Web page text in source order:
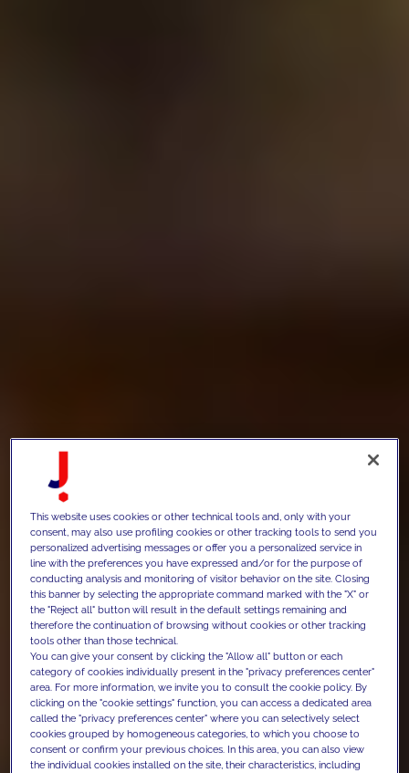
This website uses cookies or other technical tools and, only with your
consent, may also use profiling cookies or other tracking tools to send you
personalized advertising messages or offer you a personalized service in
line with the preferences you have expressed and/or for the purpose of
conducting analysis and monitoring of visitor behavior on the site. Closing
this banner by selecting the appropriate command marked with the "X" or
the "Reject all" button will result in the default settings remaining and
therefore the continuation of browsing without cookies or other tracking
tools other than those technical.
You can give your consent by clicking the "Allow all" button or each
category of cookies individually present in the "privacy preferences center"
area. For more information, we invite you to consult the cookie policy. By
clicking on the "cookie settings" function, you can access a dedicated area
called the "privacy preferences center" where you can selectively select
cookies grouped by homogeneous categories, to which you choose to
consent or confirm your previous choices. In this area, you can also view
the individual cookies installed on the site, their characteristics, including